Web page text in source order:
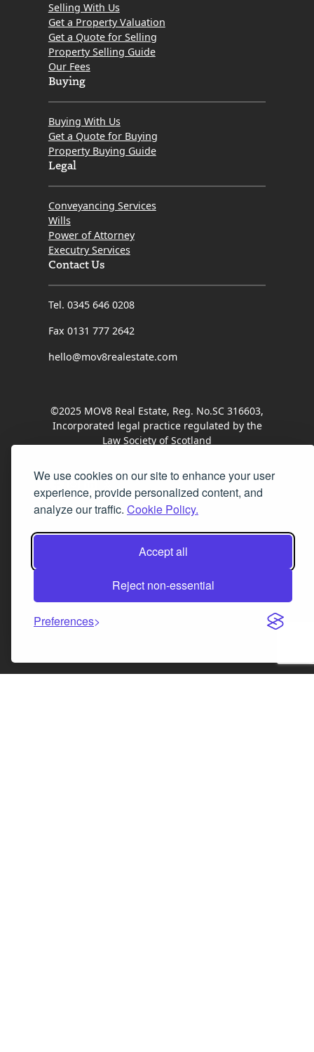
We use cookies on our site to enhance your user
experience, provide personalized content, and
analyze our traffic. Cookie Policy.
Accept all
Reject non-essential
Preferences
Selling With Us
Get a Property Valuation
Get a Quote for Selling
Property Selling Guide
Our Fees
Buying
Buying With Us
Get a Quote for Buying
Property Buying Guide
Legal
Conveyancing Services
Wills
Power of Attorney
Executry Services
Contact Us
Tel. 0345 646 0208
Fax 0131 777 2642
hello@mov8realestate.com
©2025 MOV8 Real Estate, Reg. No.SC 316603,
Incorporated legal practice regulated by the
Law Society of Scotland
Facebook
Instagram
LinkedIn
X